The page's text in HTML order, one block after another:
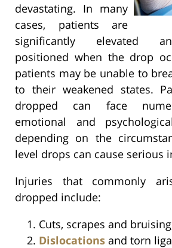
devastating. In many
cases, patients are
significantly elevated
positioned when the drop
patients may be unable to
to their weakened states.
dropped can face
emotional and
depending on the
level drops can cause serious
Injuries that commonly
dropped include:
Cuts, scrapes and
Dislocations and torn